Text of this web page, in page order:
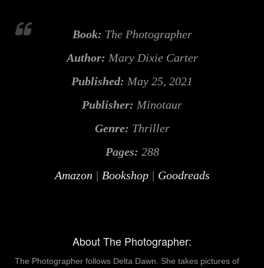
Book: The Photographer
Author: Mary Dixie Carter
Published: May 25, 2021
Publisher: Minotaur
Genre: Thriller
Pages: 288
Amazon | Bookshop| Goodreads
About The Photographer:
The Photographer follows Delta Dawn. She takes pictures of